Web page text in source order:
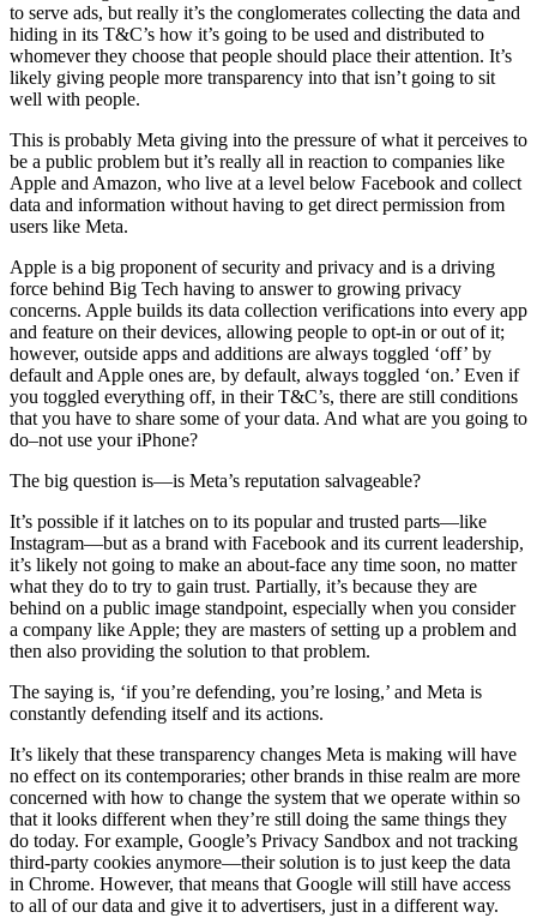
to serve ads, but really it’s the conglomerates collecting the data and
hiding in its T&C’s how it’s going to be used and distributed to
whomever they choose that people should place their attention. It’s
likely giving people more transparency into that isn’t going to sit
well with people.
This is probably Meta giving into the pressure of what it perceives to
be a public problem but it’s really all in reaction to companies like
Apple and Amazon, who live at a level below Facebook and collect
data and information without having to get direct permission from
users like Meta.
Apple is a big proponent of security and privacy and is a driving
force behind Big Tech having to answer to growing privacy
concerns. Apple builds its data collection verifications into every app
and feature on their devices, allowing people to opt-in or out of it;
however, outside apps and additions are always toggled ‘off’ by
default and Apple ones are, by default, always toggled ‘on.’ Even if
you toggled everything off, in their T&C’s, there are still conditions
that you have to share some of your data. And what are you going to
do–not use your iPhone?
The big question is—is Meta’s reputation salvageable?
It’s possible if it latches on to its popular and trusted parts—like
Instagram—but as a brand with Facebook and its current leadership,
it’s likely not going to make an about-face any time soon, no matter
what they do to try to gain trust. Partially, it’s because they are
behind on a public image standpoint, especially when you consider
a company like Apple; they are masters of setting up a problem and
then also providing the solution to that problem.
The saying is, ‘if you’re defending, you’re losing,’ and Meta is
constantly defending itself and its actions.
It’s likely that these transparency changes Meta is making will have
no effect on its contemporaries; other brands in thise realm are more
concerned with how to change the system that we operate within so
that it looks different when they’re still doing the same things they
do today. For example, Google’s Privacy Sandbox and not tracking
third-party cookies anymore—their solution is to just keep the data
in Chrome. However, that means that Google will still have access
to all of our data and give it to advertisers, just in a different way.